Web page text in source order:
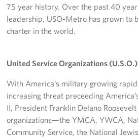
Naval Station Norfolk-AMC
Quantico West
Langley Air Force Base
USO Club at Northwest Stadium
Events
75 year history. Over the past 40
leadership, USO-Metro has grown to
charter in the world.
United Service Organizations (U.S.O.)
With America’s military growing
increasing threat preceeding
II, President Franklin Delano
organizations—the YMCA, YWCA,
Community Service, the National